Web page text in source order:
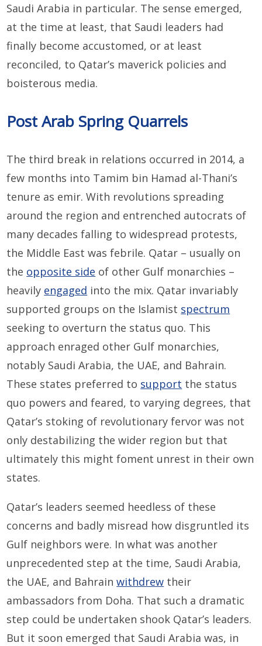
Saudi Arabia in particular. The sense emerged,
at the time at least, that Saudi leaders had
finally become accustomed, or at least
reconciled, to Qatar’s maverick policies and
boisterous media.
Post Arab Spring Quarrels
The third break in relations occurred in 2014, a
few months into Tamim bin Hamad al-Thani’s
tenure as emir. With revolutions spreading
around the region and entrenched autocrats of
many decades falling to widespread protests,
the Middle East was febrile. Qatar – usually on
the opposite side of other Gulf monarchies –
heavily engaged into the mix. Qatar invariably
supported groups on the Islamist spectrum
seeking to overturn the status quo. This
approach enraged other Gulf monarchies,
notably Saudi Arabia, the UAE, and Bahrain.
These states preferred to support the status
quo powers and feared, to varying degrees, that
Qatar’s stoking of revolutionary fervor was not
only destabilizing the wider region but that
ultimately this might foment unrest in their own
states.
Qatar’s leaders seemed heedless of these
concerns and badly misread how disgruntled its
Gulf neighbors were. In what was another
unprecedented step at the time, Saudi Arabia,
the UAE, and Bahrainwithdrew their
ambassadors from Doha. That such a dramatic
step could be undertaken shook Qatar’s leaders.
But it soon emerged that Saudi Arabia was, in